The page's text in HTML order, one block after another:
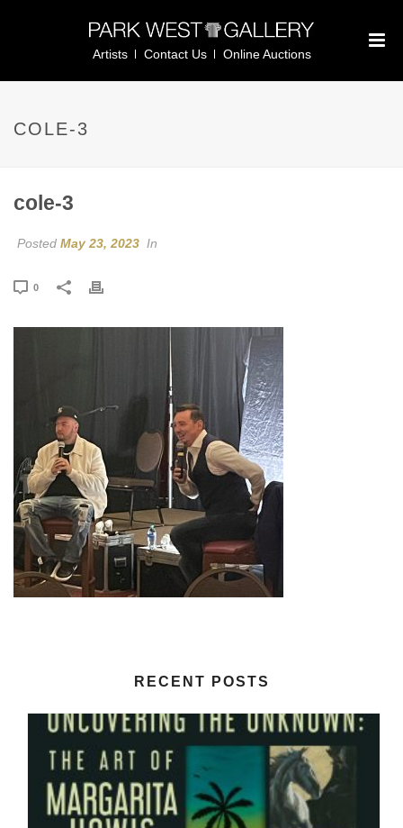
Artists Contact Us Online Auctions
COLE-3
cole-3
Posted May 23, 2023 In
0
RECENT POSTS